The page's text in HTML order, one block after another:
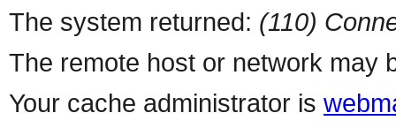
The system returned: (110)
The remote host or network may
Your cache administrator is